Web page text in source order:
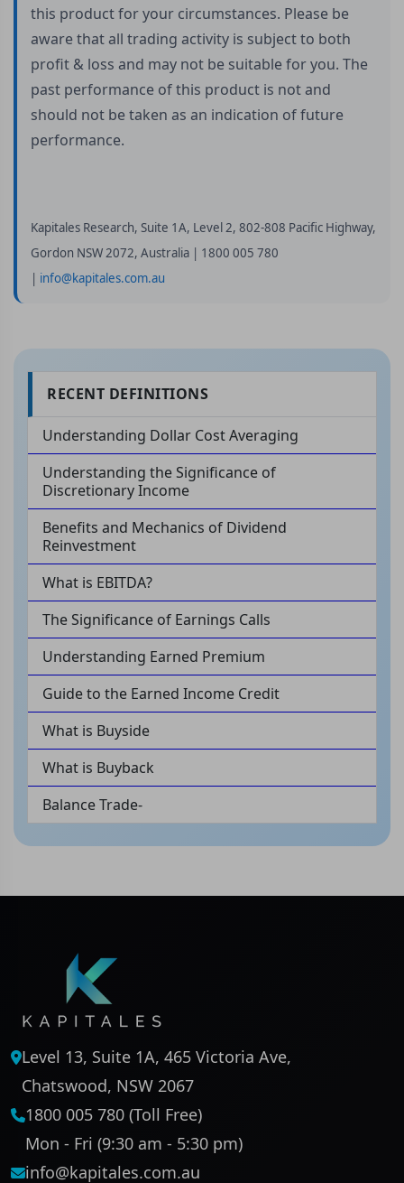
this product for your circumstances. Please be
aware that all trading activity is subject to both
profit & loss and may not be suitable for you. The
past performance of this product is not and
should not be taken as an indication of future
performance.
Kapitales Research, Suite 1A, Level 2, 802-808 Pacific Highway,
Gordon NSW 2072, Australia | 1800 005 780
| info@kapitales.com.au
RECENT DEFINITIONS
Understanding Dollar Cost Averaging
Understanding the Significance of
Discretionary Income
Benefits and Mechanics of Dividend
Reinvestment
What is EBITDA?
The Significance of Earnings Calls
Understanding Earned Premium
Guide to the Earned Income Credit
What is Buyside
What is Buyback
Balance Trade-
Level 13, Suite 1A, 465 Victoria Ave,
Chatswood, NSW 2067
1800 005 780 (Toll Free)
Mon - Fri (9:30 am - 5:30 pm)
info@kapitales.com.au